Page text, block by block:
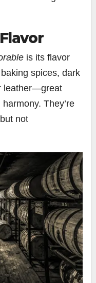
is its flavor
spices, dark
leather—great
They’re
not